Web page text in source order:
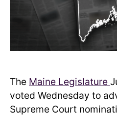
The Maine Legislature
voted Wednesday to
Supreme Court